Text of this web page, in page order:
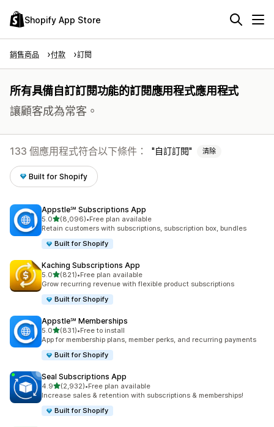
Shopify App Store
銷售商品 付款 訂閱
所有具備自訂訂閱功能的訂閱應用程式應用程式
讓顧客成為常客。
133 個應用程式符合以下條件： 自訂訂閱 清除
Built for Shopify
Appstle℠ Subscriptions App
5.0滿分 5 顆星
(8,096)
共有 8096 則評價
•Free plan available
Retain customers with subscriptions, subscription box, bundles
Built for Shopify
Kaching Subscriptions App
5.0滿分 5 顆星
(821)
共有 821 則評價
•Free plan available
Grow recurring revenue with flexible product subscriptions
Built for Shopify
Appstle℠ Memberships
5.0滿分 5 顆星
(831)
共有 831 則評價
•Free to install
App for membership plans, member perks, and recurring payments
Built for Shopify
Seal Subscriptions App
4.9滿分 5 顆星
(2,932)
共有 2932 則評價
•Free plan available
Increase sales & retention with subscriptions & memberships!
Built for Shopify